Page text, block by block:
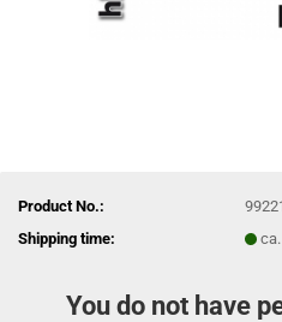
Product No.:
Shipping time:
You do not have